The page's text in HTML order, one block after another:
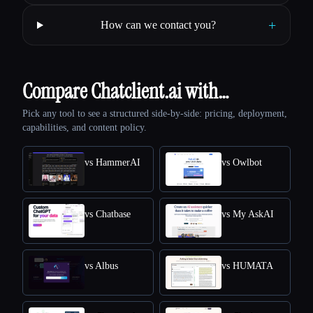
How can we contact you? +
Compare Chatclient.ai with…
Pick any tool to see a structured side-by-side: pricing, deployment,
capabilities, and content policy.
vs HammerAI vs Owlbot
vs Chatbase vs My AskAI
vs Albus vs HUMATA